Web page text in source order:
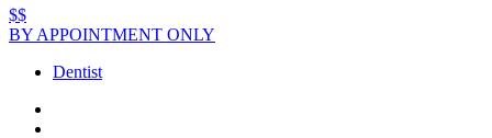
$$
BY APPOINTMENT ONLY
Dentist